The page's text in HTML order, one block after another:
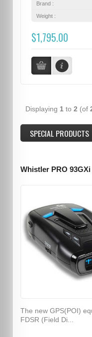
Brand :
Weight :
$1,795.00
Displaying 1 to 2 (of
SPECIAL PRODUCTS
Whistler PRO
The new GPS(POI)
FDSR (Field Di...